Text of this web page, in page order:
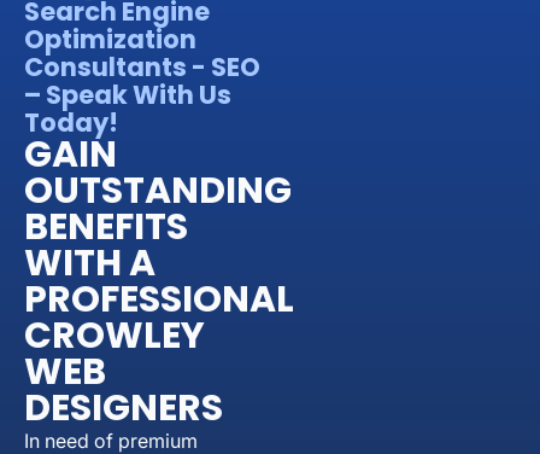
Search Engine
Optimization
Consultants - SEO
– Speak With Us
Today!
GAIN
OUTSTANDING
BENEFITS
WITH A
PROFESSIONAL
CROWLEY
WEB
DESIGNERS
In need of premium